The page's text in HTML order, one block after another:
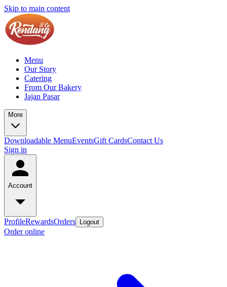
Skip to main content
Menu
Our Story
Catering
From Our Bakery
Jajan Pasar
More
Downloadable MenuEventsGift CardsContact Us
Sign in
Account
ProfileRewardsOrders Logout
Order online